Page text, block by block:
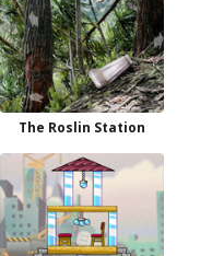
The Roslin Station